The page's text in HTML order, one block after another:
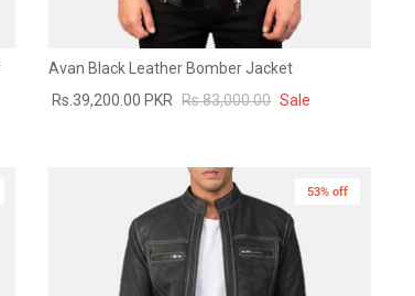
Avan Black Leather Bomber Jacket
Rs.39,200.00 PKR Rs.83,000.00 Sale
53% off